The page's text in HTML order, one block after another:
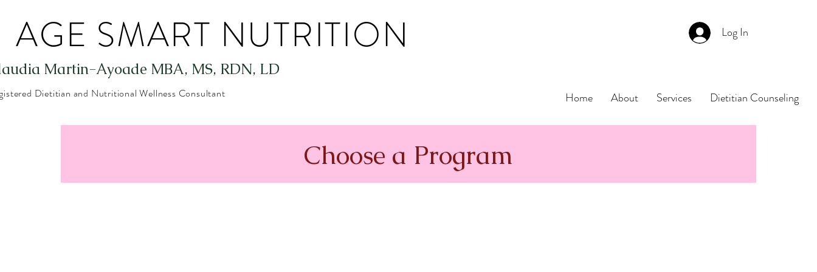
Martin-Ayoade MBA, MS, RDN, LD
Dietitian and Nutritional Wellness Consultant
Log In
AGE SMART NUTRITION
Home About Services Dietitian Counseling
Choose a Program